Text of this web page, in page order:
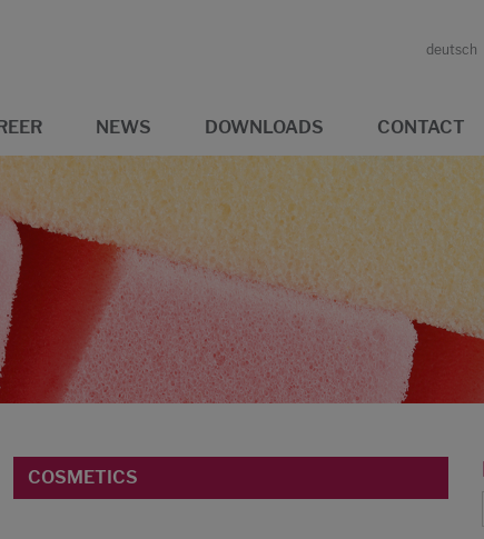
deutsch
NEWS DOWNLOADS CONTACT
COSMETICS